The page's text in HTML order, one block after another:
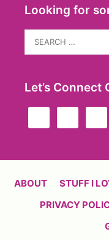
Looking for
Search
for:
Let’s Connect
ABOUT STUFF I
PRIVACY